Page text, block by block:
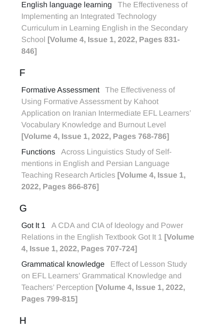
English language learning
The Effectiveness of
Implementing an Integrated Technology
Curriculum in Learning English in the Secondary
School [Volume 4, Issue 1, 2022, Pages 831-
846]
F
Formative Assessment
The Effectiveness of
Using Formative Assessment by Kahoot
Application on Iranian Intermediate EFL Learners’
Vocabulary Knowledge and Burnout Level
[Volume 4, Issue 1, 2022, Pages 768-786]
Functions
Across Linguistics Study of Self-
mentions in English and Persian Language
Teaching Research Articles [Volume 4, Issue 1,
2022, Pages 866-876]
G
Got It 1
A CDA and CIA of Ideology and Power
Relations in the English Textbook Got It 1 [Volume
4, Issue 1, 2022, Pages 707-724]
Grammatical knowledge
Effect of Lesson Study
on EFL Learners’ Grammatical Knowledge and
Teachers’ Perception [Volume 4, Issue 1, 2022,
Pages 799-815]
H